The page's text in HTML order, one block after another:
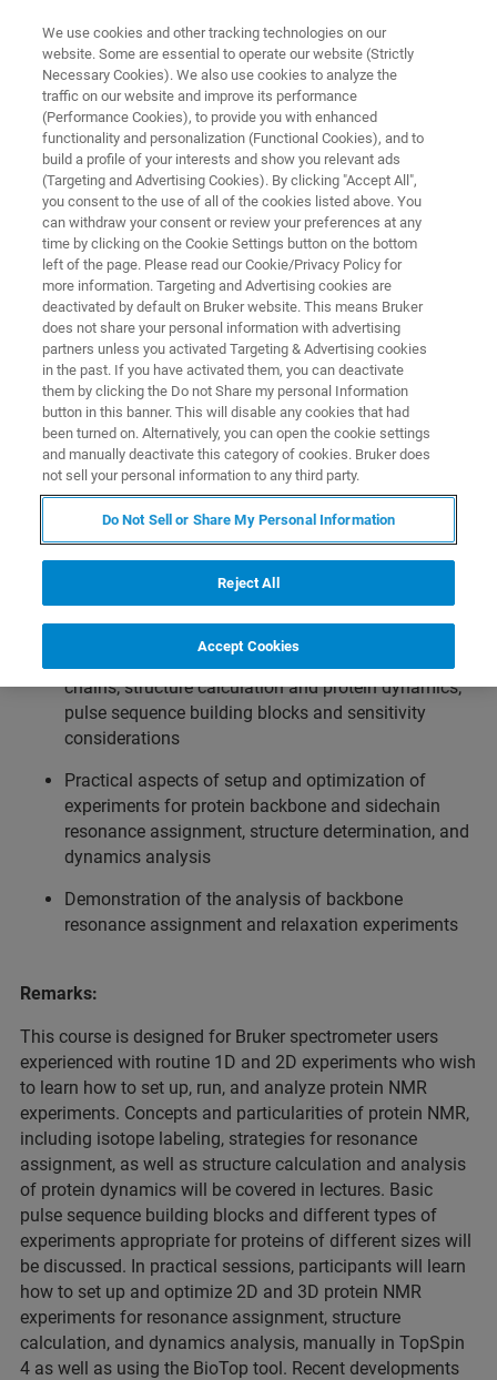
TRAINING
Protein NMR
Overview
Info:
Introduction to protein NMR experiments on Bruker NMR
spectrometers.
Concepts of protein NMR: isotope labeling and
assignment strategies for protein backbone and side
chains; structure calculation and protein dynamics;
pulse sequence building blocks and sensitivity
considerations
Practical aspects of setup and optimization of
experiments for protein backbone and sidechain
resonance assignment, structure determination, and
dynamics analysis
Demonstration of the analysis of backbone
resonance assignment and relaxation experiments
Remarks:
This course is designed for Bruker spectrometer users
experienced with routine 1D and 2D experiments who wish
to learn how to set up, run, and analyze protein NMR
experiments. Concepts and particularities of protein NMR,
including isotope labeling, strategies for resonance
assignment, as well as structure calculation and analysis
of protein dynamics will be covered in lectures. Basic
pulse sequence building blocks and different types of
experiments appropriate for proteins of different sizes will
be discussed. In practical sessions, participants will learn
how to set up and optimize 2D and 3D protein NMR
experiments for resonance assignment, structure
calculation, and dynamics analysis, manually in TopSpin
4 as well as using the BioTop tool. Recent developments
We use cookies and other tracking technologies on our
website. Some are essential to operate our website (Strictly
Necessary Cookies). We also use cookies to analyze the
traffic on our website and improve its performance
(Performance Cookies), to provide you with enhanced
functionality and personalization (Functional Cookies), and to
build a profile of your interests and show you relevant ads
(Targeting and Advertising Cookies). By clicking "Accept All",
you consent to the use of all of the cookies listed above. You
can withdraw your consent or review your preferences at any
time by clicking on the Cookie Settings button on the bottom
left of the page. Please read our Cookie/Privacy Policy for
more information. Targeting and Advertising cookies are
deactivated by default on Bruker website. This means Bruker
does not share your personal information with advertising
partners unless you activated Targeting & Advertising cookies
in the past. If you have activated them, you can deactivate
them by clicking the Do not Share my personal Information
button in this banner. This will disable any cookies that had
been turned on. Alternatively, you can open the cookie settings
and manually deactivate this category of cookies. Bruker does
not sell your personal information to any third party.
Do Not Sell or Share My Personal Information
Reject All
Accept Cookies